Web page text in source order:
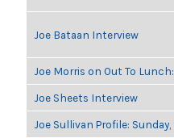
Joe Bataan Interview
Joe Morris on Out To
Joe Sheets Interview
Joe Sullivan Profile: